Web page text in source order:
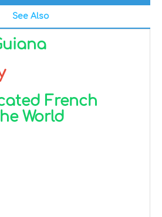
See Also
French
World